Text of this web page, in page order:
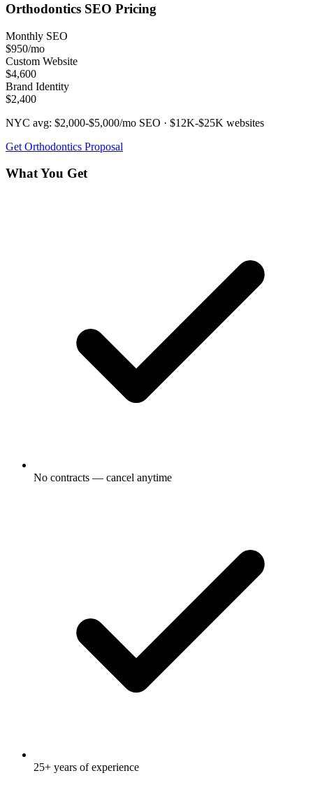
Orthodontics SEO Pricing
Monthly SEO
$950/mo
Custom Website
$4,600
Brand Identity
$2,400
NYC avg: $2,000-$5,000/mo SEO · $12K-$25K websites
Get Orthodontics Proposal
What You Get
No contracts — cancel anytime
25+ years of experience